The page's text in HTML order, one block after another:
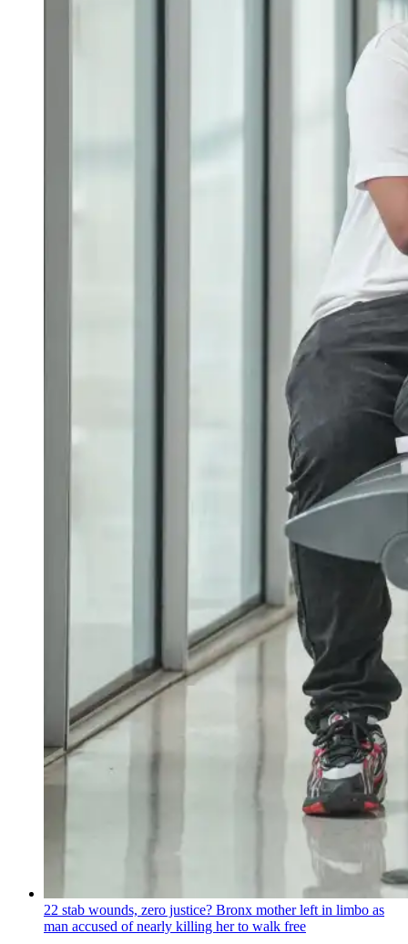
22 stab wounds, zero justice? Bronx mother left in limbo as
man accused of nearly killing her to walk free